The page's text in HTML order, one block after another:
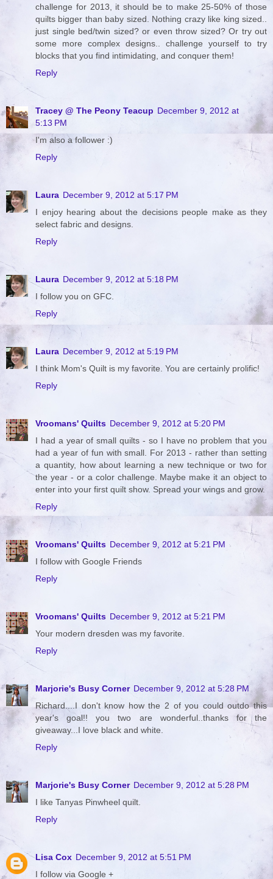
challenge for 2013, it should be to make 25-50% of those
quilts bigger than baby sized. Nothing crazy like king sized..
just single bed/twin sized? or even throw sized? Or try out
some more complex designs.. challenge yourself to try
blocks that you find intimidating, and conquer them!
Reply
Tracey @ The Peony Teacup December 9, 2012 at
5:13 PM
I'm also a follower :)
Reply
Laura December 9, 2012 at 5:17 PM
I enjoy hearing about the decisions people make as they
select fabric and designs.
Reply
Laura December 9, 2012 at 5:18 PM
I follow you on GFC.
Reply
Laura December 9, 2012 at 5:19 PM
I think Mom's Quilt is my favorite. You are certainly prolific!
Reply
Vroomans' Quilts December 9, 2012 at 5:20 PM
I had a year of small quilts - so I have no problem that you
had a year of fun with small. For 2013 - rather than setting
a quantity, how about learning a new technique or two for
the year - or a color challenge. Maybe make it an object to
enter into your first quilt show. Spread your wings and grow.
Reply
Vroomans' Quilts December 9, 2012 at 5:21 PM
I follow with Google Friends
Reply
Vroomans' Quilts December 9, 2012 at 5:21 PM
Your modern dresden was my favorite.
Reply
Marjorie's Busy Corner December 9, 2012 at 5:28 PM
Richard....I don't know how the 2 of you could outdo this
year's goal!! you two are wonderful..thanks for the
giveaway...I love black and white.
Reply
Marjorie's Busy Corner December 9, 2012 at 5:28 PM
I like Tanyas Pinwheel quilt.
Reply
Lisa Cox December 9, 2012 at 5:51 PM
I follow via Google +